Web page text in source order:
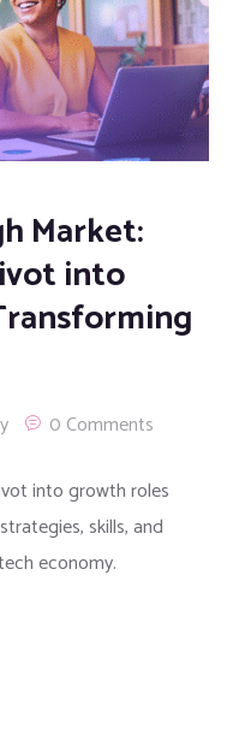
Market:
into
0 Comments
into growth roles
skills, and
economy.